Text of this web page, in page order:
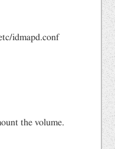
idmapd.conf
the volume.